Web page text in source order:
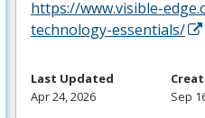
https://www.visible-
technology-essentials/
Last Updated
Apr 24, 2026
Sep